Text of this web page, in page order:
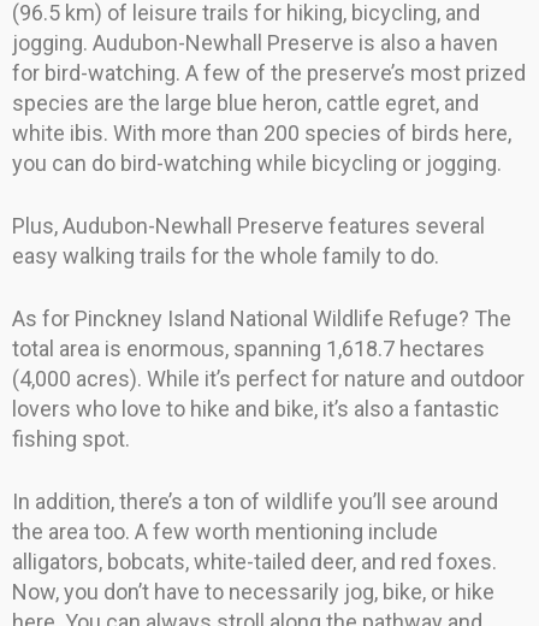
(96.5 km) of leisure trails for hiking, bicycling, and
jogging. Audubon-Newhall Preserve is also a haven
for bird-watching. A few of the preserve’s most prized
species are the large blue heron, cattle egret, and
white ibis. With more than 200 species of birds here,
you can do bird-watching while bicycling or jogging.
Plus, Audubon-Newhall Preserve features several
easy walking trails for the whole family to do.
As for Pinckney Island National Wildlife Refuge? The
total area is enormous, spanning 1,618.7 hectares
(4,000 acres). While it’s perfect for nature and outdoor
lovers who love to hike and bike, it’s also a fantastic
fishing spot.
In addition, there’s a ton of wildlife you’ll see around
the area too. A few worth mentioning include
alligators, bobcats, white-tailed deer, and red foxes.
Now, you don’t have to necessarily jog, bike, or hike